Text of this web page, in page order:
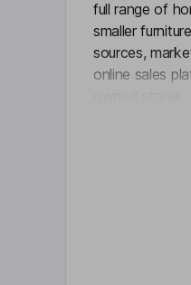
full range of
smaller
sources,
online sales